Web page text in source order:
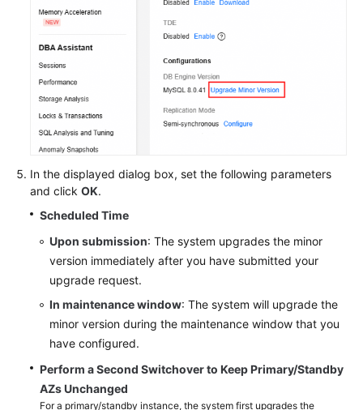
In the displayed dialog box, set the following parameters
and click OK.
Scheduled Time
Upon submission: The system upgrades the minor
version immediately after you have submitted your
upgrade request.
In maintenance window: The system will upgrade the
minor version during the maintenance window that you
have configured.
Perform a Second Switchover to Keep Primary/Standby
AZs Unchanged
For a primary/standby instance, the system first upgrades the